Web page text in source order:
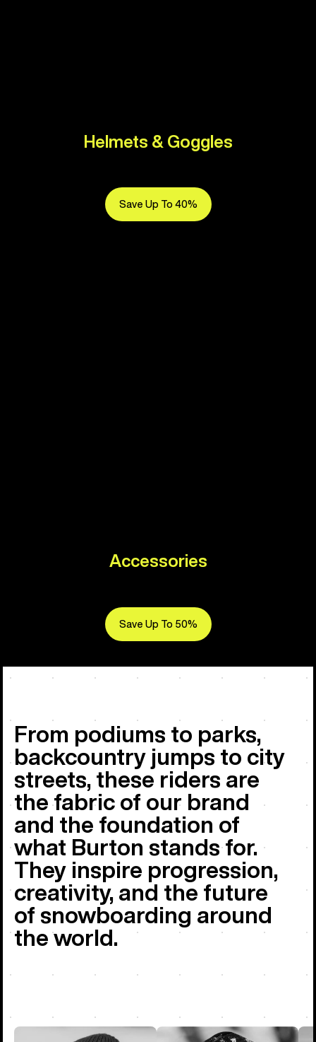
Helmets & Goggles
Save Up To 40%
Accessories
Save Up To 50%
From podiums to parks,
backcountry jumps to city
streets, these riders are
the fabric of our brand
and the foundation of
what Burton stands for.
They inspire progression,
creativity, and the future
of snowboarding around
the world.